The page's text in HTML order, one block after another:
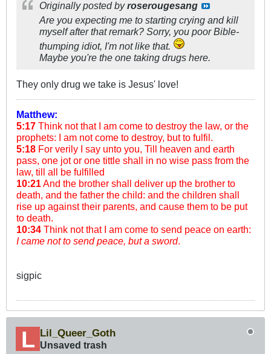
Originally posted byroserougesang
Are you expecting me to starting crying and kill
myself after that remark? Sorry, you poor Bible-
thumping idiot, I'm not like that.
Maybe you're the one taking drugs here.
They only drug we take is Jesus' love!
Matthew:
5:17 Think not that I am come to destroy the law, or the
prophets: I am not come to destroy, but to fulfil.
5:18 For verily I say unto you, Till heaven and earth
pass, one jot or one tittle shall in no wise pass from the
law, till all be fulfilled
10:21And the brother shall deliver up the brother to
death, and the father the child: and the children shall
rise up against their parents, and cause them to be put
to death.
10:34 Think not that I am come to send peace on earth:
I came not to send peace, but a sword.
sigpic
Lil_Queer_Goth
Unsaved trash